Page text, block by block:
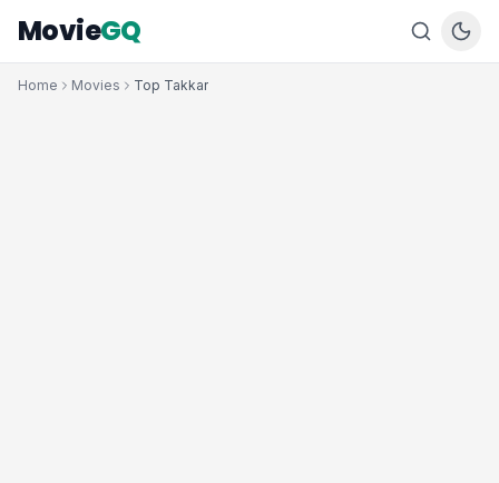
MovieGQ
Home Movies Top Takkar